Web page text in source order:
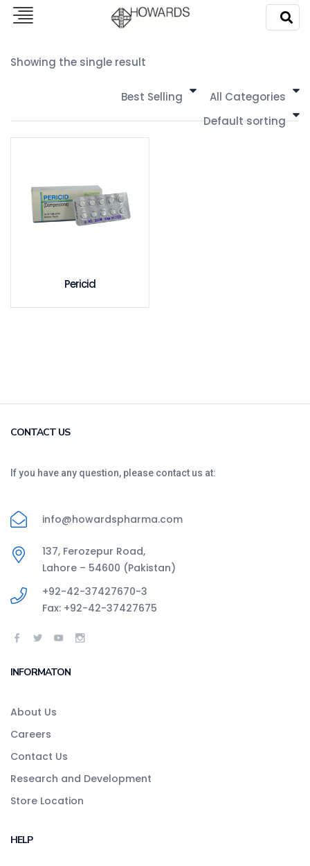
Showing the single result
Best Selling
All Categories
Default sorting
Pericid
CONTACT US
If you have any question, please contact us at:
info@howardspharma.com
137, Ferozepur Road,
Lahore – 54600 (Pakistan)
+92-42-37427670-3
Fax: +92-42-37427675
INFORMATON
About Us
Careers
Contact Us
Research and Development
Store Location
HELP